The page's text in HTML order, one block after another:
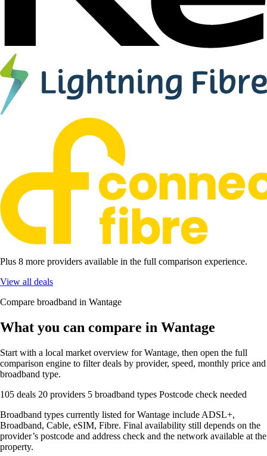
Plus 8 more providers available in the full comparison experience.
View all deals
Compare broadband in Wantage
What you can compare in Wantage
Start with a local market overview for Wantage, then open the full
comparison engine to filter deals by provider, speed, monthly price and
broadband type.
105 deals 20 providers 5 broadband types Postcode check needed
Broadband types currently listed for Wantage include ADSL+,
Broadband, Cable, eSIM, Fibre. Final availability still depends on the
provider’s postcode and address check and the network available at the
property.